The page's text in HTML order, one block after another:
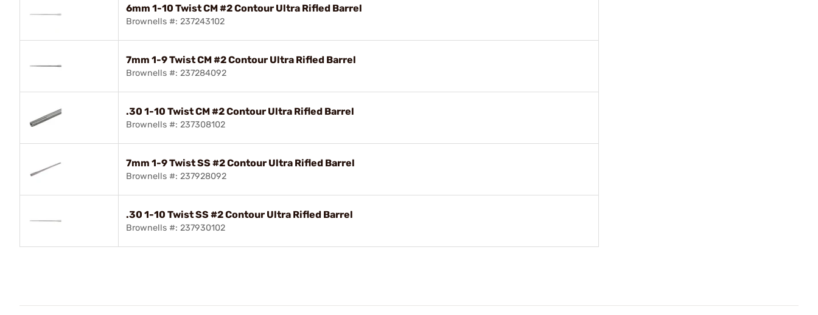
6mm 1-10 Twist CM #2 Contour Ultra Rifled Barrel
Brownells #: 237243102
7mm 1-9 Twist CM #2 Contour Ultra Rifled Barrel
Brownells #: 237284092
.30 1-10 Twist CM #2 Contour Ultra Rifled Barrel
Brownells #: 237308102
7mm 1-9 Twist SS #2 Contour Ultra Rifled Barrel
Brownells #: 237928092
.30 1-10 Twist SS #2 Contour Ultra Rifled Barrel
Brownells #: 237930102